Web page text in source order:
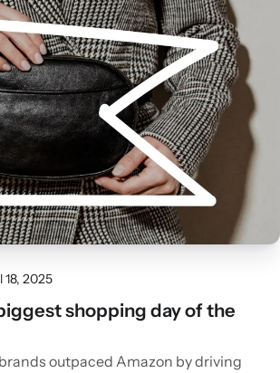
18, 2025
shopping day of the
outpaced Amazon by driving